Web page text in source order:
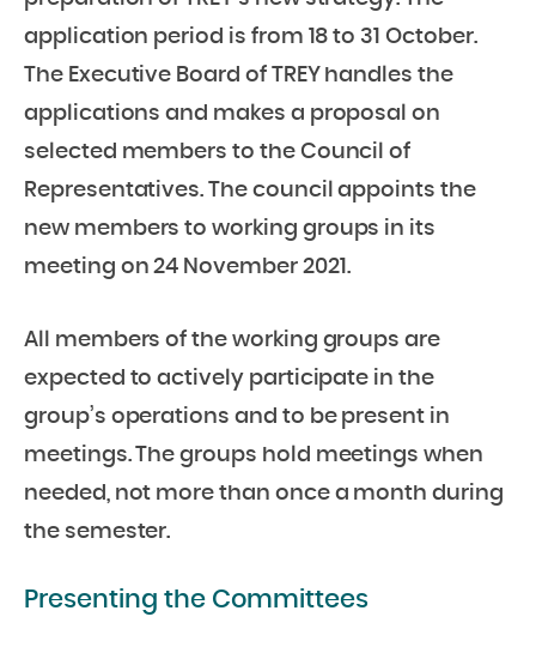
application period is from 18 to 31 October.
The Executive Board of TREY handles the
applications and makes a proposal on
selected members to the Council of
Representatives. The council appoints the
new members to working groups in its
meeting on 24 November 2021.
All members of the working groups are
expected to actively participate in the
group’s operations and to be present in
meetings. The groups hold meetings when
needed, not more than once a month during
the semester.
Presenting the Committees